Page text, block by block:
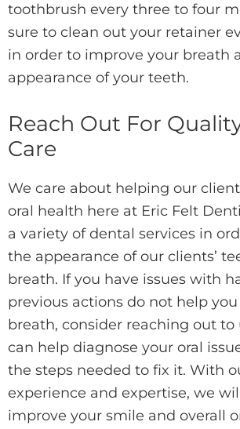
toothbrush every three to four
sure to clean out your retainer
in order to improve your breath
appearance of your teeth.
Reach Out For
Care
We care about helping our
oral health here at Eric Felt
a variety of dental services in
the appearance of our clients’
breath. If you have issues with
previous actions do not help
breath, consider reaching out to
can help diagnose your oral
the steps needed to fix it. With
experience and expertise, we
improve your smile and overall